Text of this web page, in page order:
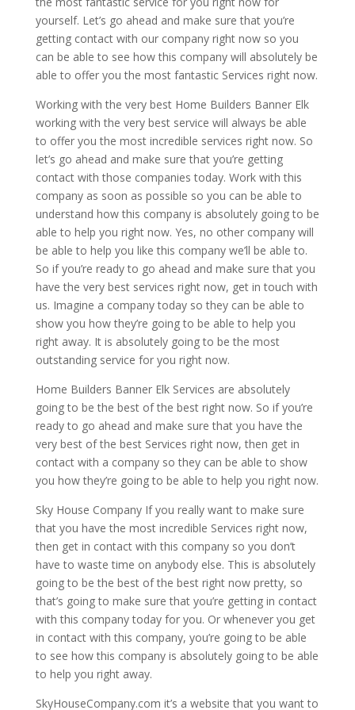
yourself. Let’s go ahead and make sure that you’re
getting contact with our company right now so you
can be able to see how this company will absolutely be
able to offer you the most fantastic Services right now.
Working with the very best Home Builders Banner Elk
working with the very best service will always be able
to offer you the most incredible services right now. So
let’s go ahead and make sure that you’re getting
contact with those companies today. Work with this
company as soon as possible so you can be able to
understand how this company is absolutely going to be
able to help you right now. Yes, no other company will
be able to help you like this company we’ll be able to.
So if you’re ready to go ahead and make sure that you
have the very best services right now, get in touch with
us. Imagine a company today so they can be able to
show you how they’re going to be able to help you
right away. It is absolutely going to be the most
outstanding service for you right now.
Home Builders Banner Elk Services are absolutely
going to be the best of the best right now. So if you’re
ready to go ahead and make sure that you have the
very best of the best Services right now, then get in
contact with a company so they can be able to show
you how they’re going to be able to help you right now.
Sky House Company If you really want to make sure
that you have the most incredible Services right now,
then get in contact with this company so you don’t
have to waste time on anybody else. This is absolutely
going to be the best of the best right now pretty, so
that’s going to make sure that you’re getting in contact
with this company today for you. Or whenever you get
in contact with this company, you’re going to be able
to see how this company is absolutely going to be able
to help you right away.
SkyHouseCompany.com it’s a website that you want to